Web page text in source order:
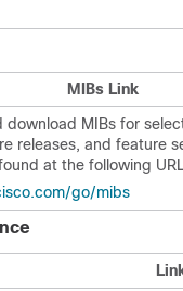
MIBs Link
download MIBs for
releases, and feature
at the following
go/mibs